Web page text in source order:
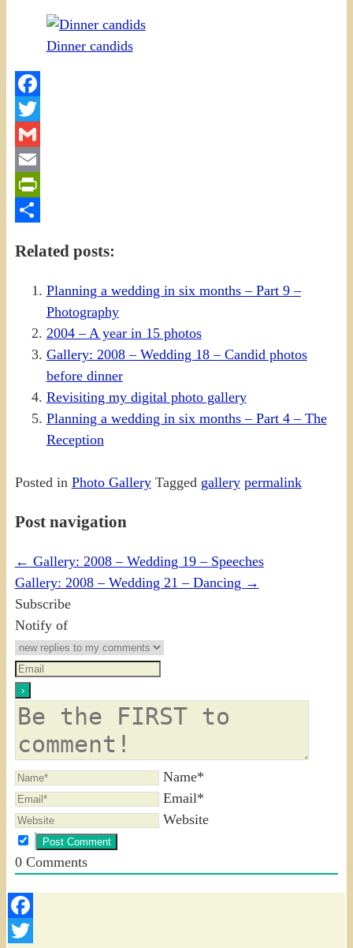
Dinner candids
Facebook
Twitter
Gmail
Email
PrintFriendly
Related posts:
Planning a wedding in six months – Part 9 –
Photography
2004 – A year in 15 photos
Gallery: 2008 – Wedding 18 – Candid photos
before dinner
Revisiting my digital photo gallery
Planning a wedding in six months – Part 4 – The
Reception
Posted in Photo Gallery Tagged gallery permalink
Post navigation
← Gallery: 2008 – Wedding 19 – Speeches
Gallery: 2008 – Wedding 21 – Dancing →
Subscribe
Notify of
Name*
Email*
Website
0Comments
Facebook